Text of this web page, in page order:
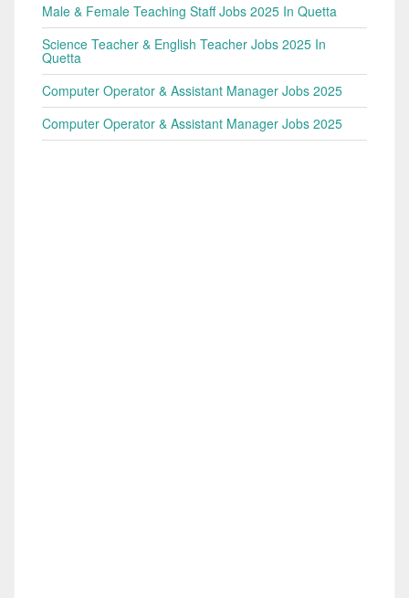
Male & Female Teaching Staff Jobs 2025 In Quetta
Science Teacher & English Teacher Jobs 2025 In
Quetta
Computer Operator & Assistant Manager Jobs 2025
Computer Operator & Assistant Manager Jobs 2025